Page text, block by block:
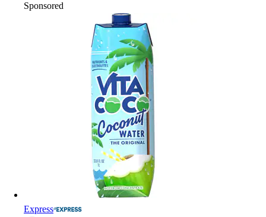
Sponsored
Express